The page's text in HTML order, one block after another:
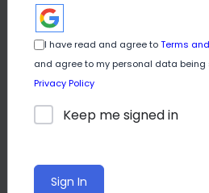
50.00
Buy Now
0 Total Enrolled
I have read and agree toTerms
and agree to my personal data
Privacy Policy
Keep me signed in
Sign In